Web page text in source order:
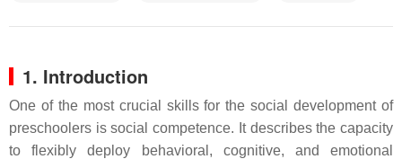
1. Introduction
One of the most crucial skills for the social development of
preschoolers is social competence. It describes the capacity
to flexibly deploy behavioral, cognitive, and emotional